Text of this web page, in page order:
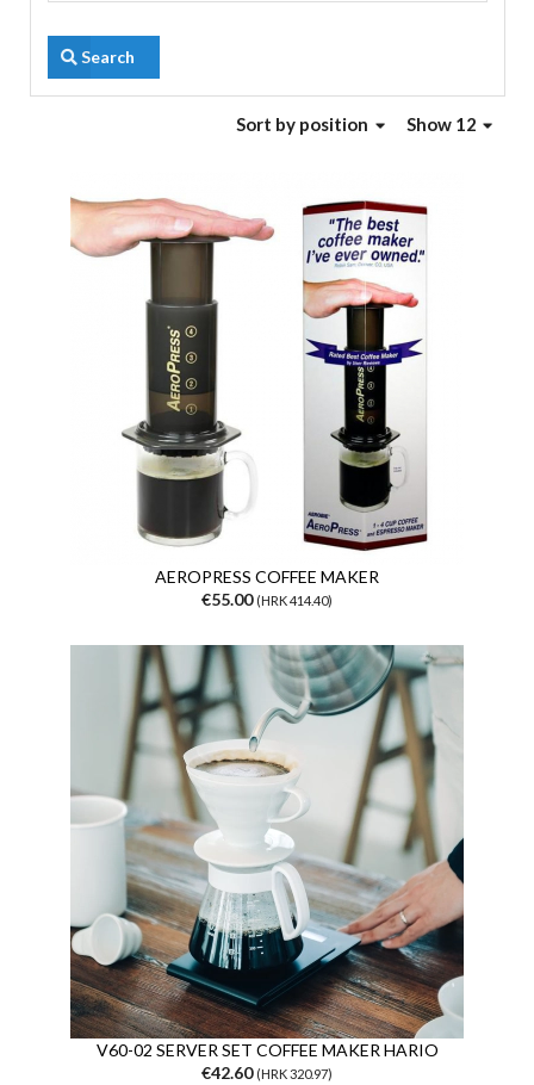
Search
Show 12
Sort by position
AEROPRESS COFFEE MAKER
€55.00 (HRK 414.40)
V60-02 SERVER SET COFFEE MAKER HARIO
€42.60 (HRK 320.97)